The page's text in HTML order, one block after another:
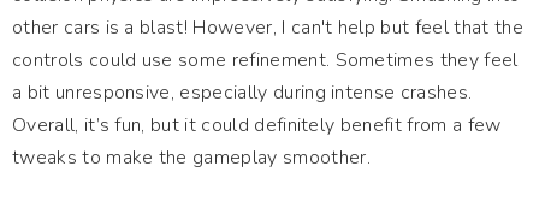
other cars is a blast! However, I can't help but feel that the
controls could use some refinement. Sometimes they feel
a bit unresponsive, especially during intense crashes.
Overall, it’s fun, but it could definitely benefit from a few
tweaks to make the gameplay smoother.